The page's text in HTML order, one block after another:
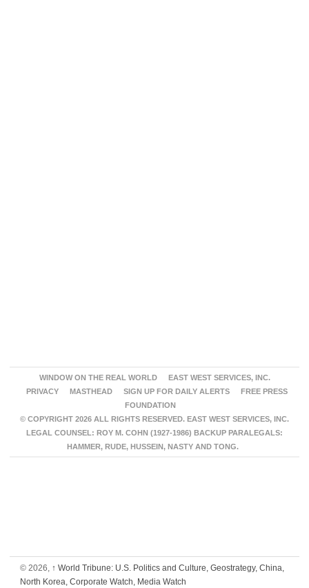
WINDOW ON THE REAL WORLD
EAST WEST SERVICES, INC.
PRIVACY
MASTHEAD SIGN UP FOR DAILY ALERTS
FREE PRESS
FOUNDATION
© COPYRIGHT 2026 ALL RIGHTS RESERVED. EAST WEST SERVICES, INC.
LEGAL COUNSEL: ROY M. COHN (1927-1986) BACKUP PARALEGALS:
HAMMER, RUDE, HUSSEIN, NASTY AND TONG.
© 2026, ↑ World Tribune: U.S. Politics and Culture, Geostrategy, China,
North Korea, Corporate Watch, Media Watch